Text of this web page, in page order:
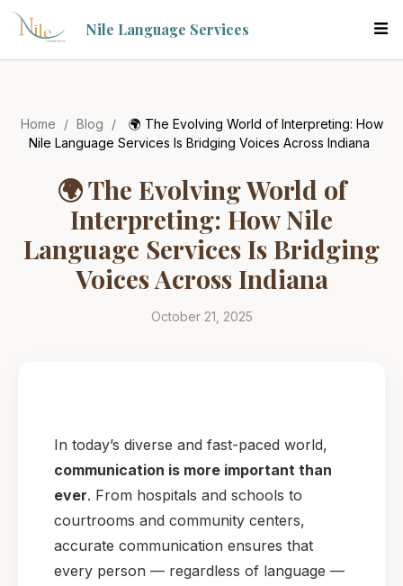
Nile Language Services
Home / Blog /
🌍 The Evolving World of Interpreting: How
Nile Language Services Is Bridging Voices Across Indiana
🌍 The Evolving World of
Interpreting: How Nile
Language Services Is Bridging
Voices Across Indiana
October 21, 2025
In today’s diverse and fast-paced world,
communication is more important than
ever. From hospitals and schools to
courtrooms and community centers,
accurate communication ensures that
every person — regardless of language —